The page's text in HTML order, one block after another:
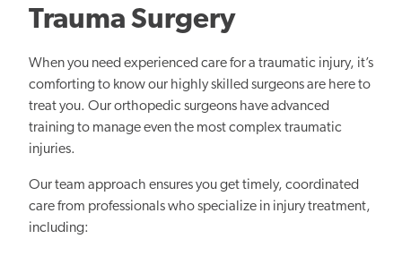
Trauma Surgery
When you need experienced care for a traumatic injury, it’s
comforting to know our highly skilled surgeons are here to
treat you. Our orthopedic surgeons have advanced
training to manage even the most complex traumatic
injuries.
Our team approach ensures you get timely, coordinated
care from professionals who specialize in injury treatment,
including: